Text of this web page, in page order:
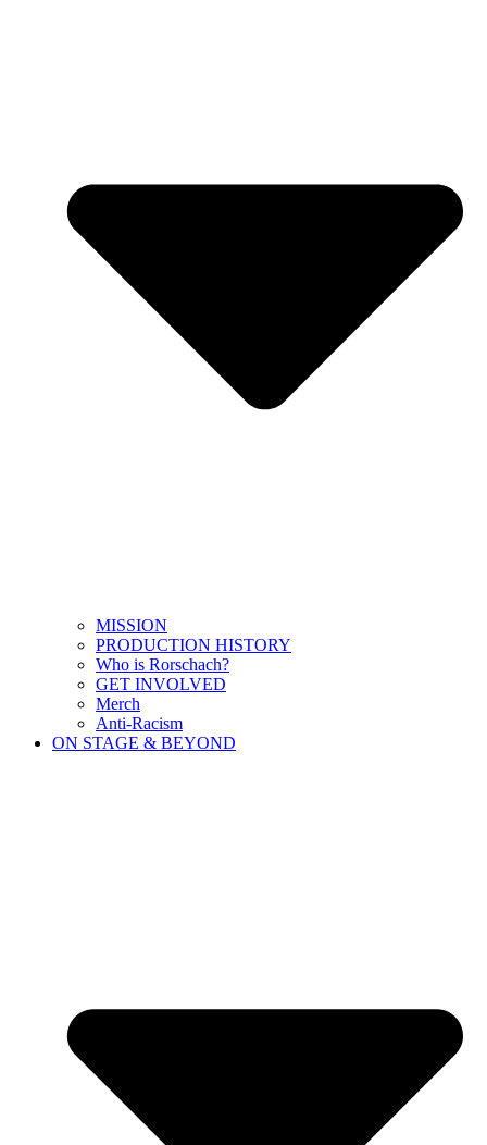
MISSION
PRODUCTION HISTORY
Who is Rorschach?
GET INVOLVED
Merch
Anti-Racism
ON STAGE & BEYOND